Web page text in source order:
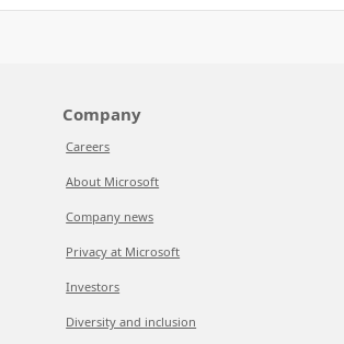
Company
Careers
About Microsoft
Company news
Privacy at Microsoft
Investors
Diversity and inclusion